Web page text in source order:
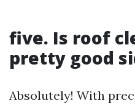
five. Is roof
pretty good
Absolutely! With